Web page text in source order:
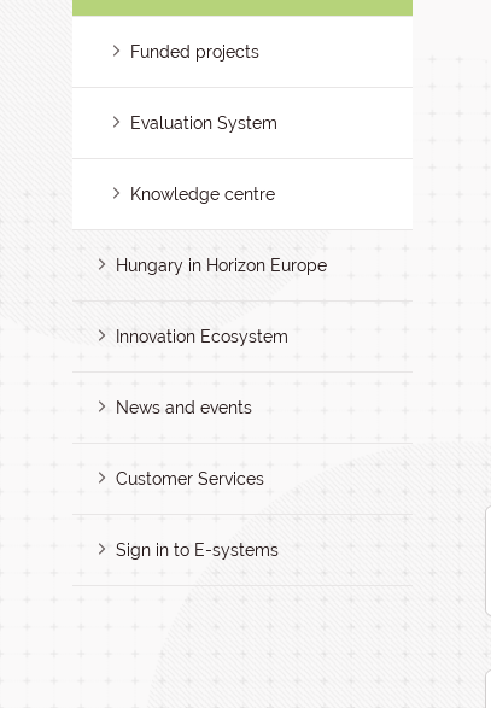
Funded projects
Evaluation System
Knowledge centre
Hungary in Horizon Europe
Innovation Ecosystem
News and events
Customer Services
Sign in to E-systems